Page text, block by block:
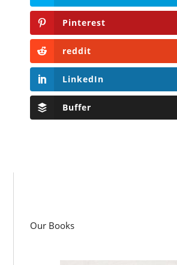
Pinterest
reddit
LinkedIn
Buffer
Our Books